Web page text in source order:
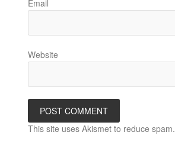
Email
Website
This site uses Akismet to reduce spam.